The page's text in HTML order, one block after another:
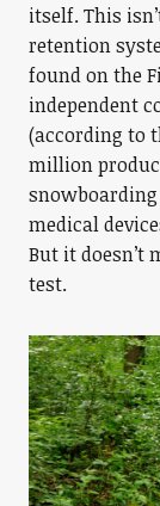
itself. This
retention
found on the
independent
(according to
million
snowboarding
medical
But it doesn’t
test.